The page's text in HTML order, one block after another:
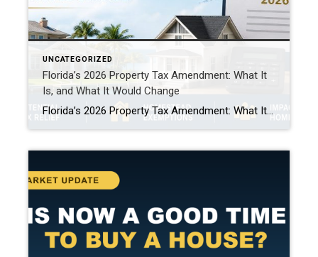
UNCATEGORIZED
Florida’s 2026 Property Tax Amendment: What It
Is, and What It Would Change
Florida’s 2026 Property Tax Amendment: What It Is, and What It Would Change This November, Florida voters face one of the biggest property tax decisions in state history. A constitutional amendment on the ballot would expand the homestead exemption. It’s called HJR 1F, or the “Save Our Homes from Excessive Property Taxes” amendment. If it […]